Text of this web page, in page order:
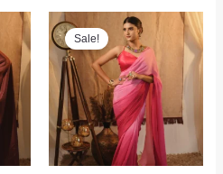
This
product
has
multiple
variants.
The
options
may
Sale!
Original
price
was:
₹6,299.00.
Current
price
₹5,499.00.
This
has
may